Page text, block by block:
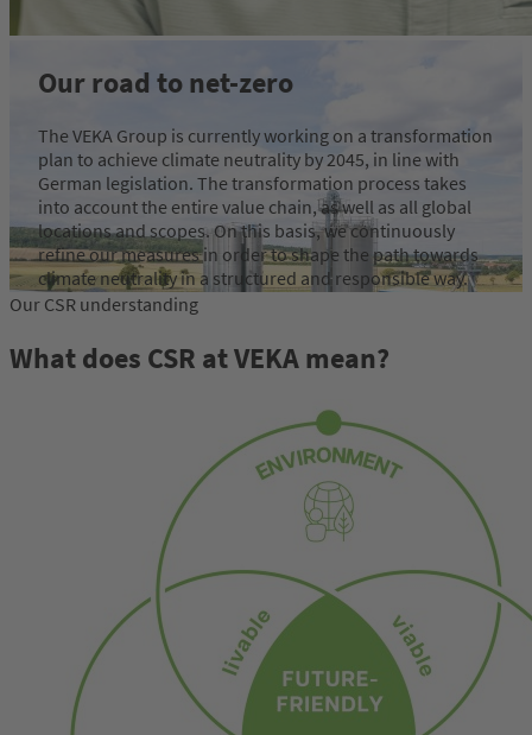
Our road to net-zero
The VEKA Group is currently working on a transformation
plan to achieve climate neutrality by 2045, in line with
German legislation. The transformation process takes
into account the entire value chain, as well as all global
locations and scopes. On this basis, we continuously
refine our measures in order to shape the path towards
climate neutrality in a structured and responsible way.
Our CSR understanding
What does CSR at VEKA mean?